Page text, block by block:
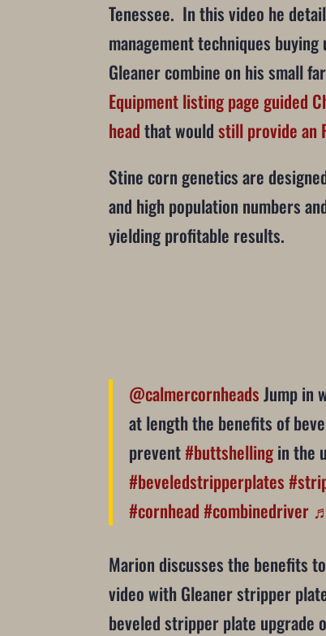
Tenessee. In this video he
management techniques
Gleaner combine on his small
Equipment listing page guided
headthat wouldstill provide an
Stine corn genetics are
and high population numbers
yielding profitable results.
@calmercornheadsJump in
at length the benefits of
prevent#buttshellingin the
#beveledstripperplates
#cornhead #combinedriver
Marion discusses the benefits
video with Gleaner stripper
beveled stripper plate upgrade